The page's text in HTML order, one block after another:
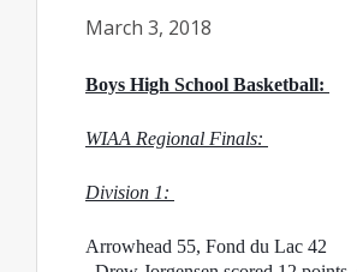
March 3, 2018
Boys High School Basketball:
WIAA Regional Finals:
Division 1:
Arrowhead 55, Fond du Lac 42